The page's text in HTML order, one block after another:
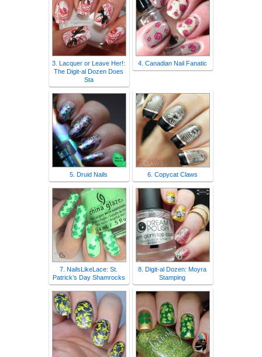
3. Lacquer or Leave Her!:
The Digit-al Dozen Does
Sta
4. Canadian Nail Fanatic
5. Druid Nails 6. Copycat Claws
7. NailsLikeLace: St.
Patrick’s Day Shamrocks
8. Digit-al Dozen: Moyra
Stamping